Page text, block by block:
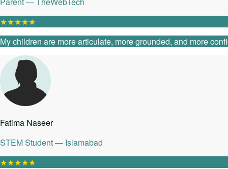
★★★★★
My children are more articulate, more grounded, and more
Fatima Naseer
STEM Student — Islamabad
★★★★★